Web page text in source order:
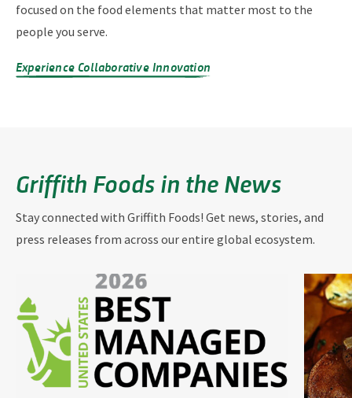
focused on the food elements that matter most to the
people you serve.
Experience Collaborative Innovation
Griffith Foods in the News
Stay connected with Griffith Foods! Get news, stories, and
press releases from across our entire global ecosystem.